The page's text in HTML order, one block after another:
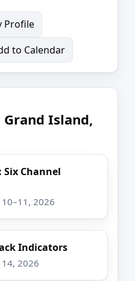
Profile
to Calendar
Island,
Channel
10–11, 2026
Indicators
14, 2026